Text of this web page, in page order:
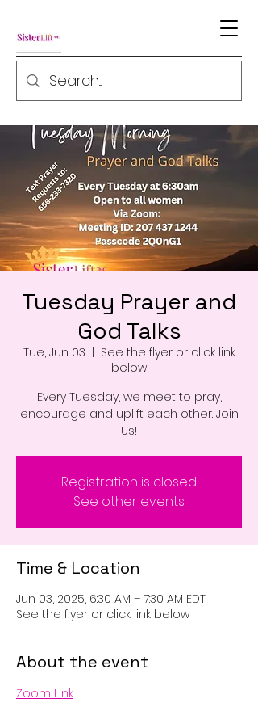
Tuesday Prayer and
God Talks
Tue, Jun 03
See the flyer or click link
below
Every Tuesday, we meet to pray,
encourage and uplift each other. Join
Us!
Registration is closed
See other events
Time & Location
Jun 03, 2025, 6:30 AM – 7:30 AM EDT
See the flyer or click link below
About the event
Zoom Link